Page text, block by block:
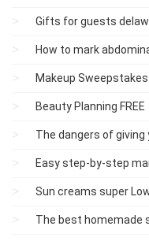
Gifts for guests
How to mark
Makeup Sweepstakes
Beauty Planning FREE
The dangers of giving
Easy step-by-step
Sun creams super
The best homemade